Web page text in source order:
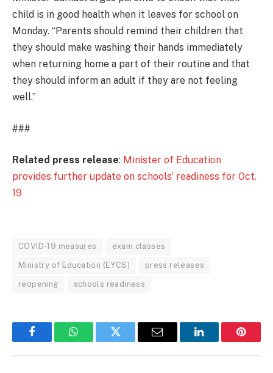
child is in good health when it leaves for school on
Monday. “Parents should remind their children that
they should make washing their hands immediately
when returning home a part of their routine and that
they should inform an adult if they are not feeling
well.”
###
Related press release: Minister of Education
provides further update on schools’ readiness for Oct.
19
COVID-19 measures exam classes
Ministry of Education (EYCS) press releases
reopening schools readiness
FacebookWhatsAppTwitter Email LinkedIn